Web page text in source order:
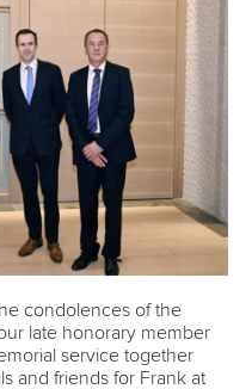
condolences of the
late honorary member
service together
and friends for Frank at